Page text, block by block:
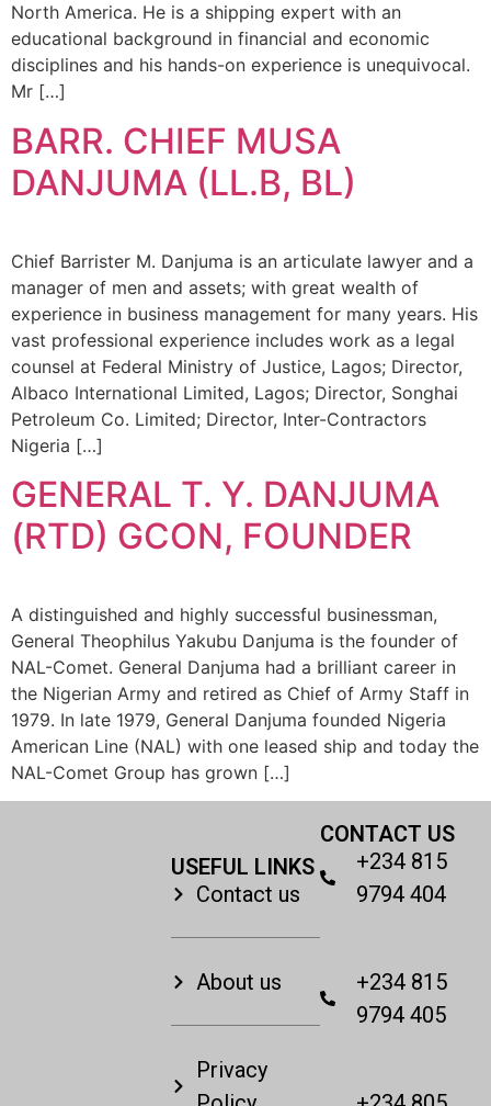
North America. He is a shipping expert with an
educational background in financial and economic
disciplines and his hands-on experience is unequivocal.
Mr […]
BARR. CHIEF MUSA
DANJUMA (LL.B, BL)
Chief Barrister M. Danjuma is an articulate lawyer and a
manager of men and assets; with great wealth of
experience in business management for many years. His
vast professional experience includes work as a legal
counsel at Federal Ministry of Justice, Lagos; Director,
Albaco International Limited, Lagos; Director, Songhai
Petroleum Co. Limited; Director, Inter-Contractors
Nigeria […]
GENERAL T. Y. DANJUMA
(RTD) GCON, FOUNDER
A distinguished and highly successful businessman,
General Theophilus Yakubu Danjuma is the founder of
NAL-Comet. General Danjuma had a brilliant career in
the Nigerian Army and retired as Chief of Army Staff in
1979. In late 1979, General Danjuma founded Nigeria
American Line (NAL) with one leased ship and today the
NAL-Comet Group has grown […]
USEFUL LINKS
Contact us
About us
Privacy
CONTACT US
+234 815
9794 404
+234 815
9794 405